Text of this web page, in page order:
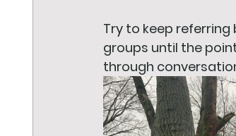
Try to keep
groups until the
through